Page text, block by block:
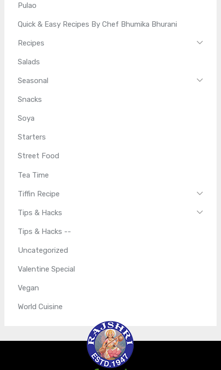
Pulao
Quick & Easy Recipes By Chef Bhumika Bhurani
Recipes
Salads
Seasonal
Snacks
Soya
Starters
Street Food
Tea Time
Tiffin Recipe
Tips & Hacks
Tips & Hacks --
Uncategorized
Valentine Special
Vegan
World Cuisine